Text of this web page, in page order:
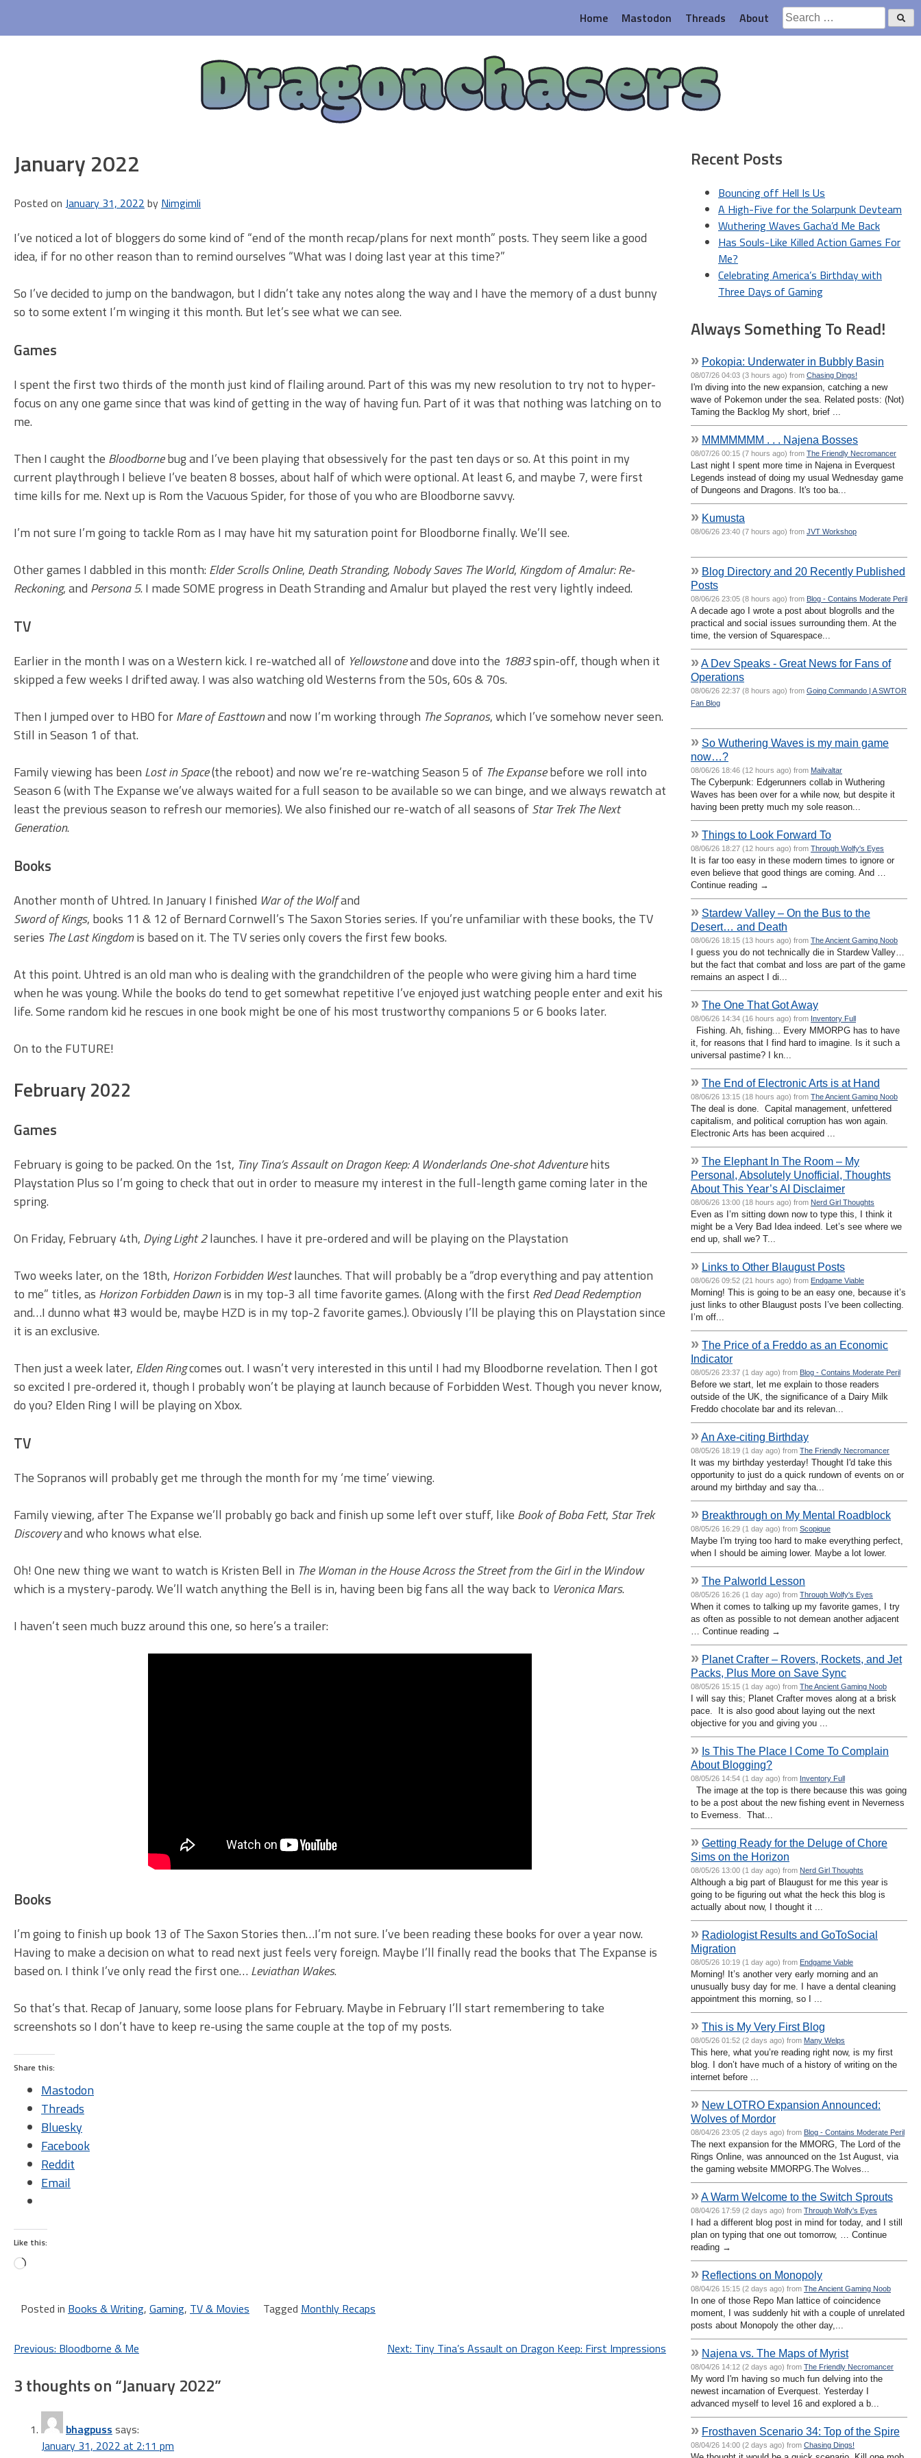
content
Home Mastodon Threads About
Search
for:
Dragonchasers
January 2022
Posted on January 31, 2022 by Nimgimli
I’ve noticed a lot of bloggers do some kind of “end of the month recap/plans for next month” posts. They seem like a good
idea, if for no other reason than to remind ourselves “What was I doing last year at this time?”
So I’ve decided to jump on the bandwagon, but I didn’t take any notes along the way and I have the memory of a dust bunny
so to some extent I’m winging it this month. But let’s see what we can see.
Games
I spent the first two thirds of the month just kind of flailing around. Part of this was my new resolution to try not to hyper-
focus on any one game since that was kind of getting in the way of having fun. Part of it was that nothing was latching on to
me.
Then I caught the Bloodbornebug and I’ve been playing that obsessively for the past ten days or so. At this point in my
current playthrough I believe I’ve beaten 8 bosses, about half of which were optional. At least 6, and maybe 7, were first
time kills for me. Next up is Rom the Vacuous Spider, for those of you who are Bloodborne savvy.
I’m not sure I’m going to tackle Rom as I may have hit my saturation point for Bloodborne finally. We’ll see.
Other games I dabbled in this month: Elder Scrolls Online, Death Stranding, Nobody Saves The World, Kingdom of Amalur: Re-
Reckoning, and Persona 5. I made SOME progress in Death Stranding and Amalur but played the rest very lightly indeed.
TV
Earlier in the month I was on a Western kick. I re-watched all of Yellowstoneand dove into the 1883spin-off, though when it
skipped a few weeks I drifted away. I was also watching old Westerns from the 50s, 60s & 70s.
Then I jumped over to HBO forMare of Easttownand now I’m working through The Sopranos, which I’ve somehow never seen.
Still in Season 1 of that.
Family viewing has been Lost in Space(the reboot) and now we’re re-watching Season 5 of The Expansebefore we roll into
Season 6 (with The Expanse we’ve always waited for a full season to be available so we can binge, and we always rewatch at
least the previous season to refresh our memories). We also finished our re-watch of all seasons ofStar Trek The Next
Generation.
Books
Another month of Uhtred. In January I finished War of the Wolfand
Sword of Kings, books 11 & 12 of Bernard Cornwell’s The Saxon Stories series. If you’re unfamiliar with these books, the TV
series The Last Kingdomis based on it. The TV series only covers the first few books.
At this point. Uhtred is an old man who is dealing with the grandchildren of the people who were giving him a hard time
when he was young. While the books do tend to get somewhat repetitive I’ve enjoyed just watching people enter and exit his
life. Some random kid he rescues in one book might be one of his most trustworthy companions 5 or 6 books later.
On to the FUTURE!
February 2022
Games
February is going to be packed. On the 1st, Tiny Tina’s Assault on Dragon Keep: A Wonderlands One-shot Adventurehits
Playstation Plus so I’m going to check that out in order to measure my interest in the full-length game coming later in the
spring.
On Friday, February 4th, Dying Light 2launches. I have it pre-ordered and will be playing on the Playstation
Two weeks later, on the 18th, Horizon Forbidden Westlaunches. That will probably be a “drop everything and pay attention
to me” titles, as Horizon Forbidden Dawnis in my top-3 all time favorite games. (Along with the first Red Dead Redemption
and…I dunno what #3 would be, maybe HZD is in my top-2 favorite games.). Obviously I’ll be playing this on Playstation since
it is an exclusive.
Then just a week later, Elden Ringcomes out. I wasn’t very interested in this until I had my Bloodborne revelation. Then I got
so excited I pre-ordered it, though I probably won’t be playing at launch because of Forbidden West. Though you never know,
do you? Elden Ring I will be playing on Xbox.
TV
The Sopranos will probably get me through the month for my ‘me time’ viewing.
Family viewing, after The Expanse we’ll probably go back and finish up some left over stuff, like Book of Boba Fett, Star Trek
Discoveryand who knows what else.
Oh! One new thing we want to watch is Kristen Bell in The Woman in the House Across the Street from the Girl in the Window
which is a mystery-parody. We’ll watch anything the Bell is in, having been big fans all the way back to Veronica Mars.
I haven’t seen much buzz around this one, so here’s a trailer:
Books
I’m going to finish up book 13 of The Saxon Stories then…I’m not sure. I’ve been reading these books for over a year now.
Having to make a decision on what to read next just feels very foreign. Maybe I’ll finally read the books that The Expanse is
based on. I think I’ve only read the first one… Leviathan Wakes.
So that’s that. Recap of January, some loose plans for February. Maybe in February I’ll start remembering to take
screenshots so I don’t have to keep re-using the same couple at the top of my posts.
Share this:
Mastodon
Threads
Bluesky
Facebook
Reddit
Email
Like this:
Loading…
Posted in Books & Writing, Gaming, TV & Movies Tagged Monthly Recaps
Post
navigation
Previous: Bloodborne & Me Next: Tiny Tina’s Assault on Dragon Keep: First Impressions
3 thoughts on “January 2022”
bhagpuss says:
January 31, 2022 at 2:11 pm
Recent Posts
Bouncing off Hell Is Us
A High-Five for the Solarpunk Devteam
Wuthering Waves Gacha’d Me Back
Has Souls-Like Killed Action Games For
Me?
Celebrating America’s Birthday with
Three Days of Gaming
Always Something To Read!
» Pokopia: Underwater in Bubbly Basin
08/07/26 04:03 (3 hours ago) from Chasing Dings!
I'm diving into the new expansion, catching a new
wave of Pokemon under the sea. Related posts: (Not)
Taming the Backlog My short, brief ...
» MMMMMMM . . . Najena Bosses
08/07/26 00:15 (7 hours ago) from The Friendly Necromancer
Last night I spent more time in Najena in Everquest
Legends instead of doing my usual Wednesday game
of Dungeons and Dragons. It's too ba...
» Kumusta
08/06/26 23:40 (7 hours ago) from JVT Workshop
» Blog Directory and 20 Recently Published
Posts
08/06/26 23:05 (8 hours ago) from Blog - Contains Moderate Peril
A decade ago I wrote a post about blogrolls and the
practical and social issues surrounding them. At the
time, the version of Squarespace...
»A Dev Speaks - Great News for Fans of
Operations
08/06/26 22:37 (8 hours ago) from Going Commando | A SWTOR
Fan Blog
» So Wuthering Waves is my main game
now…?
08/06/26 18:46 (12 hours ago) from Mailvaltar
The Cyberpunk: Edgerunners collab in Wuthering
Waves has been over for a while now, but despite it
having been pretty much my sole reason...
» Things to Look Forward To
08/06/26 18:27 (12 hours ago) from Through Wolfy's Eyes
It is far too easy in these modern times to ignore or
even believe that good things are coming. And …
Continue reading →
» Stardew Valley – On the Bus to the
Desert… and Death
08/06/26 18:15 (13 hours ago) from The Ancient Gaming Noob
I guess you do not technically die in Stardew Valley…
but the fact that combat and loss are part of the game
remains an aspect I di...
» The One That Got Away
08/06/26 14:34 (16 hours ago) from Inventory Full
Fishing. Ah, fishing... Every MMORPG has to have
it, for reasons that I find hard to imagine. Is it such a
universal pastime? I kn...
» The End of Electronic Arts is at Hand
08/06/26 13:15 (18 hours ago) from The Ancient Gaming Noob
The deal is done. Capital management, unfettered
capitalism, and political corruption has won again.
Electronic Arts has been acquired ...
» The Elephant In The Room – My
Personal, Absolutely Unofficial, Thoughts
About This Year’s AI Disclaimer
08/06/26 13:00 (18 hours ago) from Nerd Girl Thoughts
Even as I’m sitting down now to type this, I think it
might be a Very Bad Idea indeed. Let’s see where we
end up, shall we? T...
» Links to Other Blaugust Posts
08/06/26 09:52 (21 hours ago) from Endgame Viable
Morning! This is going to be an easy one, because it’s
just links to other Blaugust posts I’ve been collecting.
I’m off...
» The Price of a Freddo as an Economic
Indicator
08/05/26 23:37 (1 day ago) from Blog - Contains Moderate Peril
Before we start, let me explain to those readers
outside of the UK, the significance of a Dairy Milk
Freddo chocolate bar and its relevan...
»An Axe-citing Birthday
08/05/26 18:19 (1 day ago) from The Friendly Necromancer
It was my birthday yesterday! Thought I'd take this
opportunity to just do a quick rundown of events on or
around my birthday and say tha...
» Breakthrough on My Mental Roadblock
08/05/26 16:29 (1 day ago) from Scopique
Maybe I'm trying too hard to make everything perfect,
when I should be aiming lower. Maybe a lot lower.
» The Palworld Lesson
08/05/26 16:26 (1 day ago) from Through Wolfy's Eyes
When it comes to talking up my favorite games, I try
as often as possible to not demean another adjacent
… Continue reading →
» Planet Crafter – Rovers, Rockets, and Jet
Packs, Plus More on Save Sync
08/05/26 15:15 (1 day ago) from The Ancient Gaming Noob
I will say this; Planet Crafter moves along at a brisk
pace. It is also good about laying out the next
objective for you and giving you ...
» Is This The Place I Come To Complain
About Blogging?
08/05/26 14:54 (1 day ago) from Inventory Full
The image at the top is there because this was going
to be a post about the new fishing event in Neverness
to Everness. That...
» Getting Ready for the Deluge of Chore
Sims on the Horizon
08/05/26 13:00 (1 day ago) from Nerd Girl Thoughts
Although a big part of Blaugust for me this year is
going to be figuring out what the heck this blog is
actually about now, I thought it ...
» Radiologist Results and GoToSocial
Migration
08/05/26 10:19 (1 day ago) from Endgame Viable
Morning! It’s another very early morning and an
unusually busy day for me. I have a dental cleaning
appointment this morning, so I ...
» This is My Very First Blog
08/05/26 01:52 (2 days ago) from Many Welps
This here, what you’re reading right now, is my first
blog. I don’t have much of a history of writing on the
internet before ...
» New LOTRO Expansion Announced:
Wolves of Mordor
08/04/26 23:05 (2 days ago) from Blog - Contains Moderate Peril
The next expansion for the MMORG, The Lord of the
Rings Online, was announced on the 1st August, via
the gaming website MMORPG.The Wolves...
»A Warm Welcome to the Switch Sprouts
08/04/26 17:59 (2 days ago) from Through Wolfy's Eyes
I had a different blog post in mind for today, and I still
plan on typing that one out tomorrow, … Continue
reading →
» Reflections on Monopoly
08/04/26 15:15 (2 days ago) from The Ancient Gaming Noob
In one of those Repo Man lattice of coincidence
moment, I was suddenly hit with a couple of unrelated
posts about Monopoly the other day,...
» Najena vs. The Maps of Myrist
08/04/26 14:12 (2 days ago) from The Friendly Necromancer
My word I'm having so much fun delving into the
newest incarnation of Everquest. Yesterday I
advanced myself to level 16 and explored a b...
» Frosthaven Scenario 34: Top of the Spire
08/04/26 14:00 (2 days ago) from Chasing Dings!